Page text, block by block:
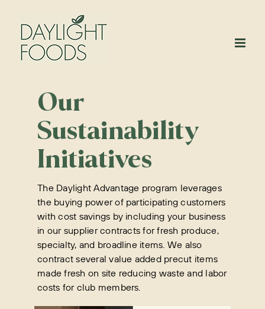
content
Our
Sustainability
Initiatives
The Daylight Advantage program leverages
the buying power of participating customers
with cost savings by including your business
in our supplier contracts for fresh produce,
specialty, and broadline items. We also
contract several value added precut items
made fresh on site reducing waste and labor
costs for club members.